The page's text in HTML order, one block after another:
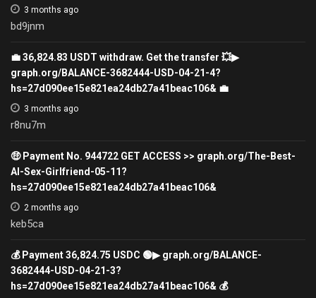
3 months ago
bd9jnm
💼 36,824.83 USDT withdraw. Get the transfer 💥▶
graph.org/BALANCE-3682444-USD-04-21-4?
hs=27d090ee15e821ea24db27a41beac106& 💼
3 months ago
r8nu7m
🤑 Payment No. 944722 GET ACCESS >> graph.org/The-Best-
AI-Sex-Girlfriend-05-11?
hs=27d090ee15e821ea24db27a41beac106&
2 months ago
keb5ca
💰 Payment 36,824.75 USDC 🟢▶ graph.org/BALANCE-
3682444-USD-04-21-3?
hs=27d090ee15e821ea24db27a41beac106& 💰